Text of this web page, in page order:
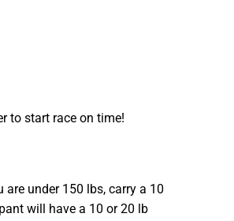
to start race on time!
under 150 lbs, carry a 10
will have a 10 or 20 lb